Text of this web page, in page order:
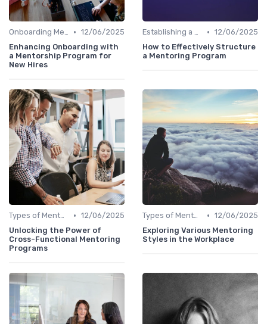
Onboarding Mentors • 12/06/2025
Enhancing Onboarding with
a Mentorship Program for
New Hires
Establishing a Mentoring Program • 12/06/2025
How to Effectively Structure
a Mentoring Program
Types of Mentoring Programs • 12/06/2025
Unlocking the Power of
Cross-Functional Mentoring
Programs
Types of Mentoring Programs • 12/06/2025
Exploring Various Mentoring
Styles in the Workplace